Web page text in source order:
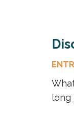
long